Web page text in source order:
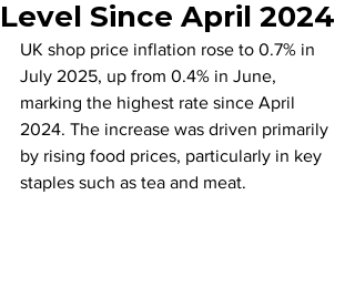
Level Since April 2024
UK shop price inflation rose to 0.7% in
July 2025, up from 0.4% in June,
marking the highest rate since April
2024. The increase was driven primarily
by rising food prices, particularly in key
staples such as tea and meat.